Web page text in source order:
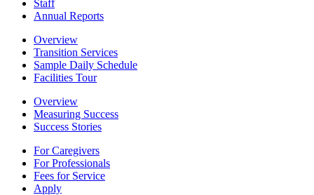
Staff
Annual Reports
Overview
Transition Services
Sample Daily Schedule
Facilities Tour
Overview
Measuring Success
Success Stories
For Caregivers
For Professionals
Fees for Service
Apply